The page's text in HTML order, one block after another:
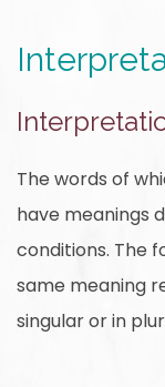
The words of
have meanings
conditions. The
same meaning
singular or in